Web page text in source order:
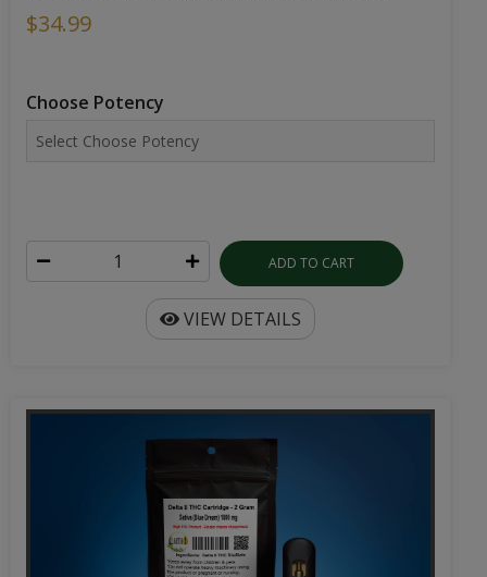
$34.99
Choose Potency
ADD TO CART
VIEW DETAILS